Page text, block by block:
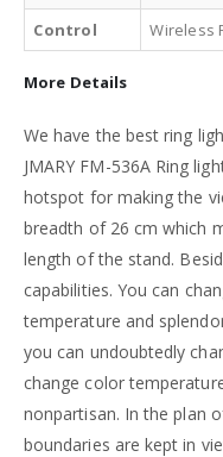
Control
Wireless
More Details
We have the best ring
JMARY FM-536A Ring
hotspot for making the
breadth of 26 cm which
length of the stand.
capabilities. You can
temperature and
you can undoubtedly
change color
nonpartisan. In the plan
boundaries are kept in